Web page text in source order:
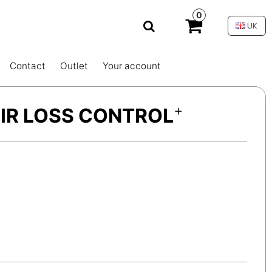
0
UK
Contact Outlet Your account
LOSS CONTROL+